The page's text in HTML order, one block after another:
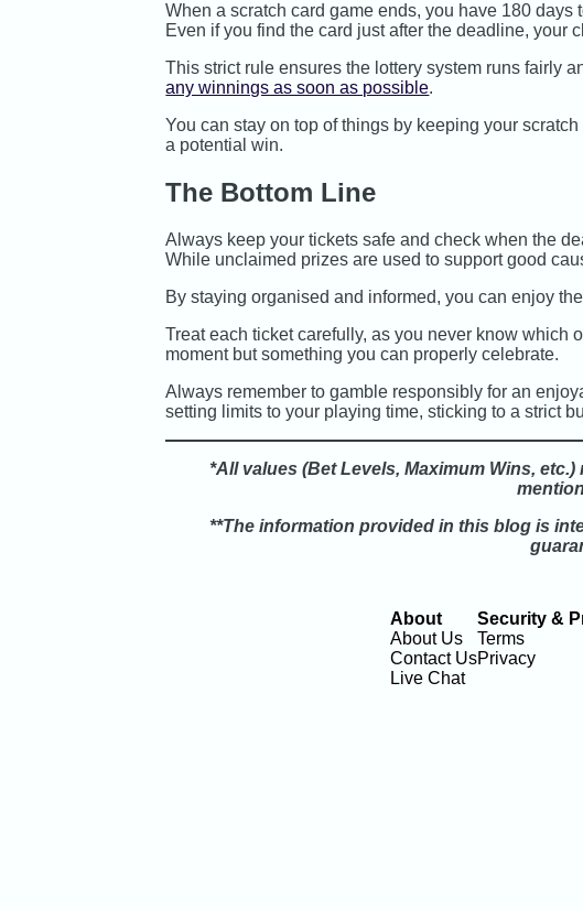
When a scratch card game ends, you have 180
Even if you find the card just after the deadline, your
This strict rule ensures the lottery system runs fairly
any winnings as soon as possible.
You can stay on top of things by keeping your
a potential win.
The Bottom Line
Always keep your tickets safe and check when the
While unclaimed prizes are used to support good
By staying organised and informed, you can enjoy
Treat each ticket carefully, as you never know which
moment but something you can properly celebrate.
Always remember to gamble responsibly for an
setting limits to your playing time, sticking to a strict
*All values (Bet Levels, Maximum Wins,
**The information provided in this blog is
About
About Us
Contact Us
Live Chat
Security &
Terms
Privacy